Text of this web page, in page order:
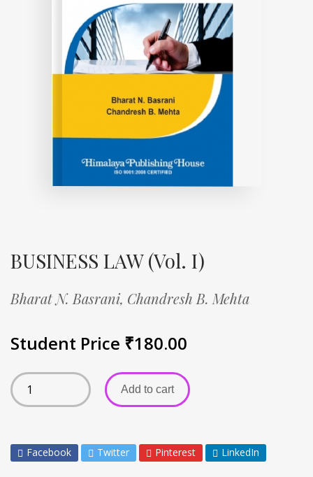
BUSINESS LAW (Vol. I)
Bharat N. Basrani, Chandresh B. Mehta
Student Price ₹180.00
Add to cart
Facebook Twitter Pinterest LinkedIn